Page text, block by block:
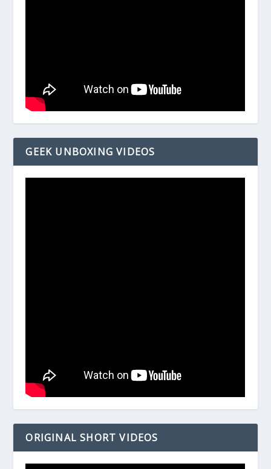
GEEK UNBOXING VIDEOS
ORIGINAL SHORT VIDEOS